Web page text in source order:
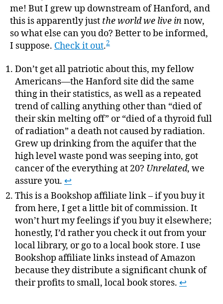
me! But I grew up downstream of Hanford, and
this is apparently just the world we live innow,
so what else can you do? Better to be informed,
I suppose. Check it out.2
Don’t get all patriotic about this, my fellow
Americans—the Hanford site did the same
thing in their statistics, as well as a repeated
trend of calling anything other than “died of
their skin melting off” or “died of a thyroid full
of radiation” a death not caused by radiation.
Grew up drinking from the aquifer that the
high level waste pond was seeping into, got
cancer of the everything at 20? Unrelated, we
assure you. ↩
This is a Bookshop affiliate link – if you buy it
from here, I get a little bit of commission. It
won’t hurt my feelings if you buy it elsewhere;
honestly, I’d rather you check it out from your
local library, or go to a local book store. I use
Bookshop affiliate links instead of Amazon
because they distribute a significant chunk of
their profits to small, local book stores. ↩